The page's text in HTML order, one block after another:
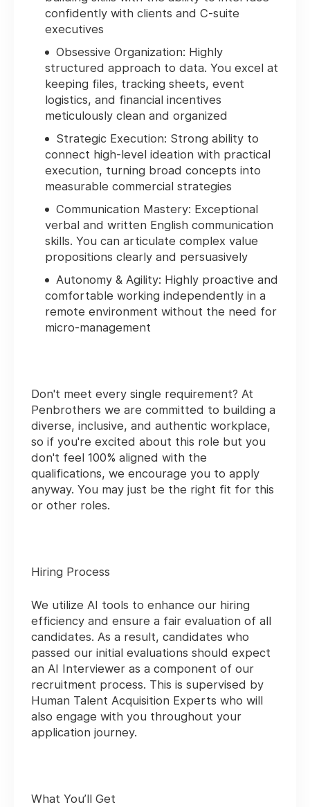
confidently with clients and C-suite
executives
Obsessive Organization: Highly
structured approach to data. You excel at
keeping files, tracking sheets, event
logistics, and financial incentives
meticulously clean and organized
Strategic Execution: Strong ability to
connect high-level ideation with practical
execution, turning broad concepts into
measurable commercial strategies
Communication Mastery: Exceptional
verbal and written English communication
skills. You can articulate complex value
propositions clearly and persuasively
Autonomy & Agility: Highly proactive and
comfortable working independently in a
remote environment without the need for
micro-management
Don't meet every single requirement? At
Penbrothers we are committed to building a
diverse, inclusive, and authentic workplace,
so if you're excited about this role but you
don't feel 100% aligned with the
qualifications, we encourage you to apply
anyway. You may just be the right fit for this
or other roles.
Hiring Process
We utilize AI tools to enhance our hiring
efficiency and ensure a fair evaluation of all
candidates. As a result, candidates who
passed our initial evaluations should expect
an AI Interviewer as a component of our
recruitment process. This is supervised by
Human Talent Acquisition Experts who will
also engage with you throughout your
application journey.
What You’ll Get